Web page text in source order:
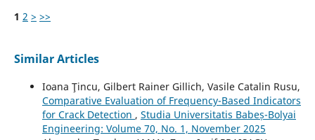
1 2 > >>
Similar Articles
Ioana Ţincu, Gilbert Rainer Gillich, Vasile Catalin Rusu,
Comparative Evaluation of Frequency-Based Indicators
for Crack Detection , Studia Universitatis Babeș-Bolyai
Engineering: Volume 70, No. 1, November 2025